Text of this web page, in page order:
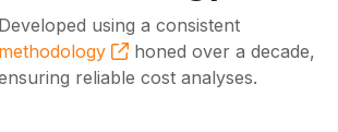
Developed using a consistent
methodology
honed over a decade,
reliable cost analyses.